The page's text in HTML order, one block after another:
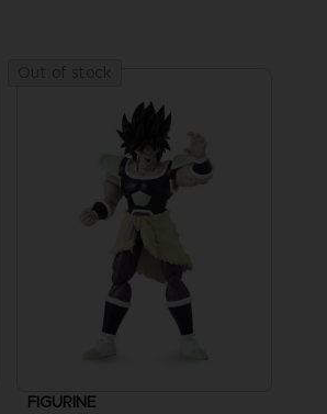
FIGURINE